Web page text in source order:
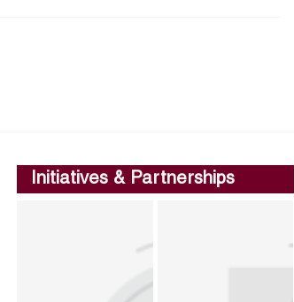
Initiatives & Partnerships